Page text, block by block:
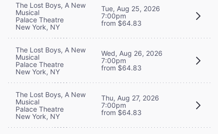
The Lost Boys, A New
Musical
Palace Theatre
New York, NY
Tue, Aug 25, 2026
7:00pm
from $64.83
The Lost Boys, A New
Musical
Palace Theatre
New York, NY
Wed, Aug 26, 2026
7:00pm
from $64.83
The Lost Boys, A New
Musical
Palace Theatre
New York, NY
Thu, Aug 27, 2026
7:00pm
from $64.83